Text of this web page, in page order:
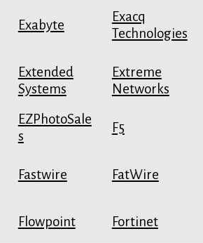
Exabyte
Exacq
Technologies
Extended
Systems
Extreme
Networks
EZPhotoSale
s
F5
Fastwire FatWire
Flowpoint Fortinet